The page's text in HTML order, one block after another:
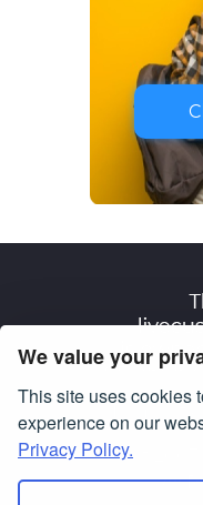
We value your
This site uses cookies
experience on our
Privacy Policy.
Terms of
© Copyright 2007-
All